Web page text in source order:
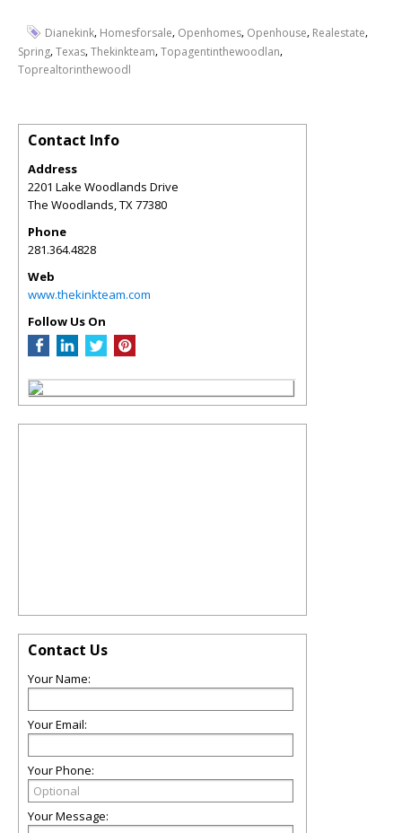
Dianekink, Homesforsale, Openhomes, Openhouse, Realestate,
Spring,Texas,Thekinkteam,Topagentinthewoodlan,
Toprealtorinthewoodl
Contact Info
Address
2201 Lake Woodlands Drive
The Woodlands,TX77380
Phone
281.364.4828
Web
www.thekinkteam.com
Follow Us On
Contact Us
Your Name:
Your Email:
Your Phone:
Your Message: